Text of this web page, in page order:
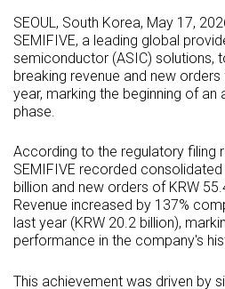
SEOUL, South Korea, May 17,
SEMIFIVE, a leading global
semiconductor (ASIC) solutions,
breaking revenue and new
year, marking the beginning of
phase.
According to the regulatory filing
SEMIFIVE recorded
billion and new orders of KRW
Revenue increased by 137%
last year (KRW 20.2 billion),
performance in the company's
This achievement was driven by